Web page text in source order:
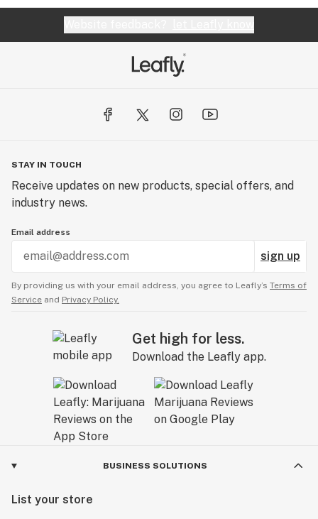
STAY IN TOUCH
Receive updates on new products, special offers, and
industry news.
Email address
sign up
By providing us with your email address, you agree to Leafly’s Terms of
Service and Privacy Policy.
Get high for less.
Download the Leafly app.
BUSINESS SOLUTIONS
List your store